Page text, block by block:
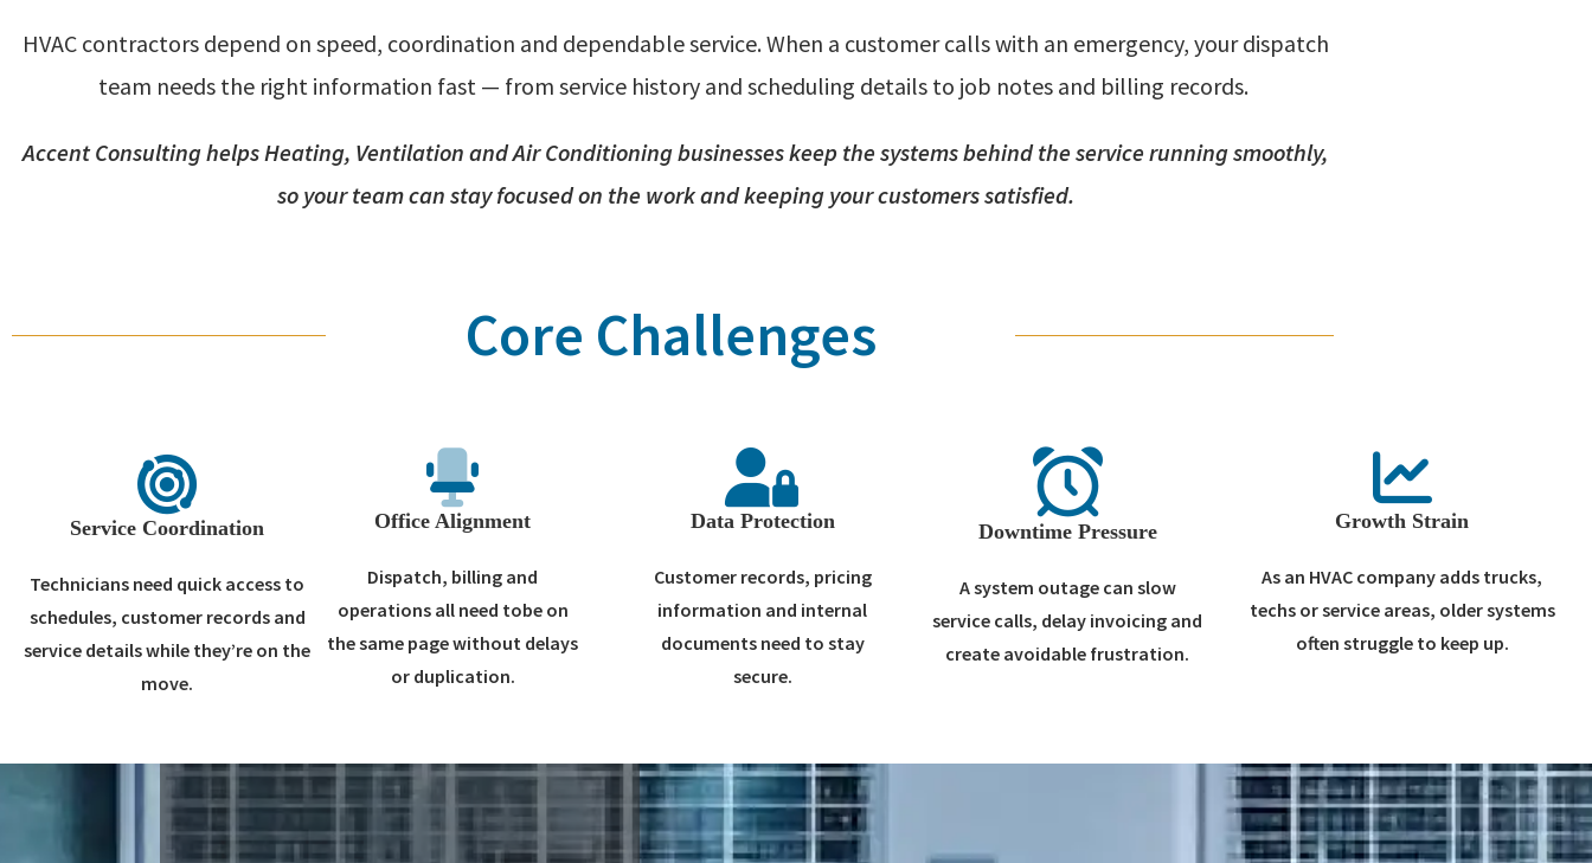
HVAC contractors depend on speed, coordination and dependable service. When a customer calls with an emergency, your dispatch
team needs the right information fast — from service history and scheduling details to job notes and billing records.
Accent Consulting helpsHeating, Ventilation andAirConditioningbusinesses keep the systems behind the service running smoothly,
so your team can stay focused on the work and keeping your customers satisfied.
Core Challenges
Service Coordination
Technicians need quick access to
schedules, customer records and
service details while they’re on the
move.
Office Alignment
Dispatch, billing and
operations all need tobe on
the same page without delays
or duplication.
Data Protection
Customer records, pricing
information and internal
documents need to stay
secure.
Downtime Pressure
A system outage can slow
service calls, delay invoicing and
create avoidable frustration.
Growth Strain
As an HVAC company adds trucks,
techs or service areas, older systems
often struggle to keep up.